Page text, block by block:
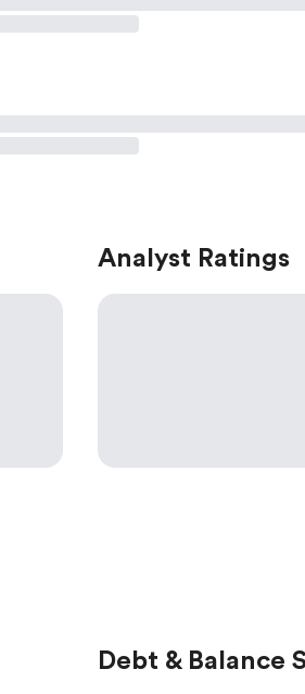
Analyst Ratings
Debt & Balance